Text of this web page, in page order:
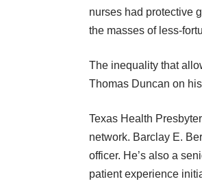
nurses had protective
the masses of less-
The inequality that
Thomas Duncan on
Texas Health
network. Barclay E.
officer. He’s also a
patient experience